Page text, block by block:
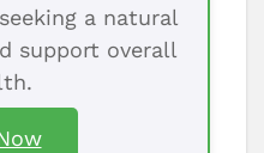
a natural
support overall